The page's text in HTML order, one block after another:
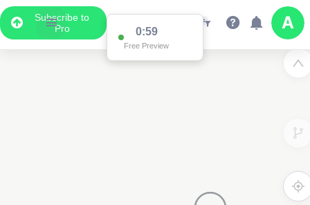
Subscribe to
Pro
0:59
Free Preview